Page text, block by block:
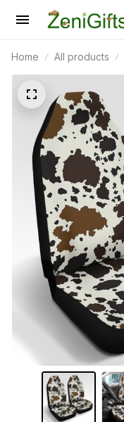
Home All products